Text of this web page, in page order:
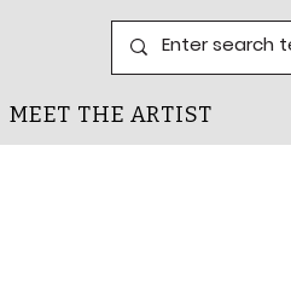
MEET THE ARTIST